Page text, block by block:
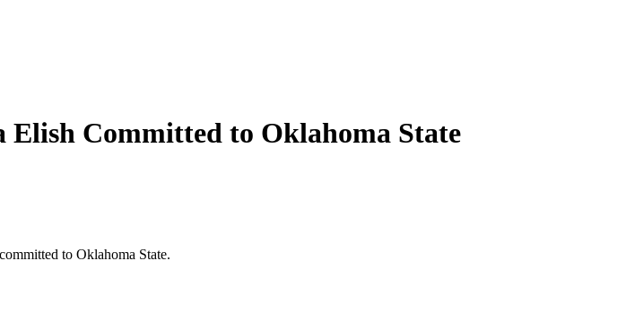
Committed to Oklahoma State
to Oklahoma State.